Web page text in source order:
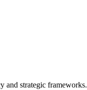
and strategic frameworks.